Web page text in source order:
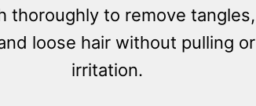
thoroughly to remove tangles,
loose hair without pulling or
irritation.